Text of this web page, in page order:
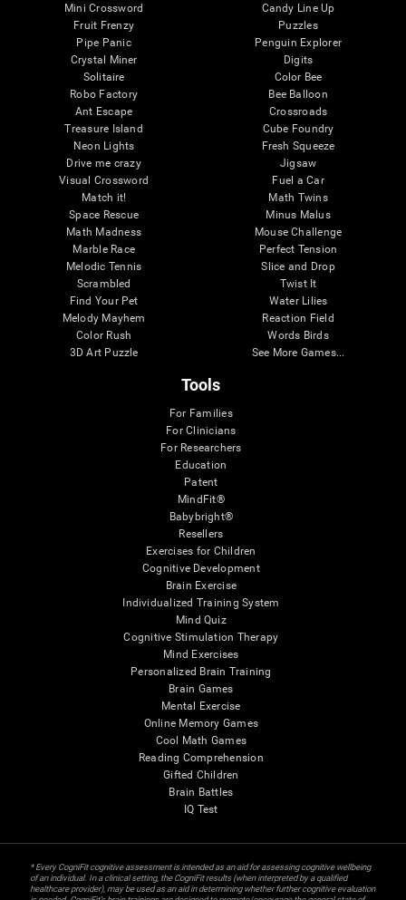
Mini Crossword
Fruit Frenzy
Pipe Panic
Crystal Miner
Solitaire
Robo Factory
Ant Escape
Treasure Island
Neon Lights
Drive me crazy
Visual Crossword
Match it!
Space Rescue
Math Madness
Marble Race
Melodic Tennis
Scrambled
Find Your Pet
Melody Mayhem
Color Rush
3D Art Puzzle
Candy Line Up
Puzzles
Penguin Explorer
Digits
Color Bee
Bee Balloon
Crossroads
Cube Foundry
Fresh Squeeze
Jigsaw
Fuel a Car
Math Twins
Minus Malus
Mouse Challenge
Perfect Tension
Slice and Drop
Twist It
Water Lilies
Reaction Field
Words Birds
See More Games...
Tools
For Families
For Clinicians
For Researchers
Education
Patent
MindFit®
Babybright®
Resellers
Exercises for Children
Cognitive Development
Brain Exercise
Individualized Training System
Mind Quiz
Cognitive Stimulation Therapy
Mind Exercises
Personalized Brain Training
Brain Games
Mental Exercise
Online Memory Games
Cool Math Games
Reading Comprehension
Gifted Children
Brain Battles
IQ Test
* Every CogniFit cognitive assessment is intended as an aid for assessing cognitive wellbeing
of an individual. In a clinical setting, the CogniFit results (when interpreted by a qualified
healthcare provider), may be used as an aid in determining whether further cognitive evaluation